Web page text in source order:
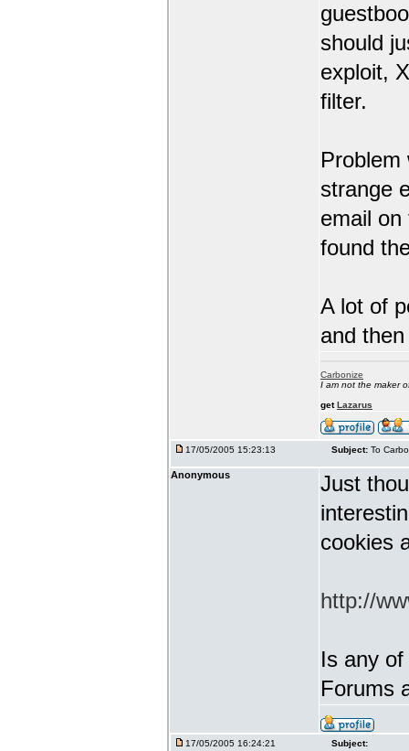
should
exploit,
filter.
Problem
strange
email
found
A lot of
and
Carbonize
I am not the maker
getLazarus
17/05/2005 15:23:13 Subject: To
Anonymous
Just
cookies
http://
Is any
Forums
17/05/2005 16:24:21 Subject: